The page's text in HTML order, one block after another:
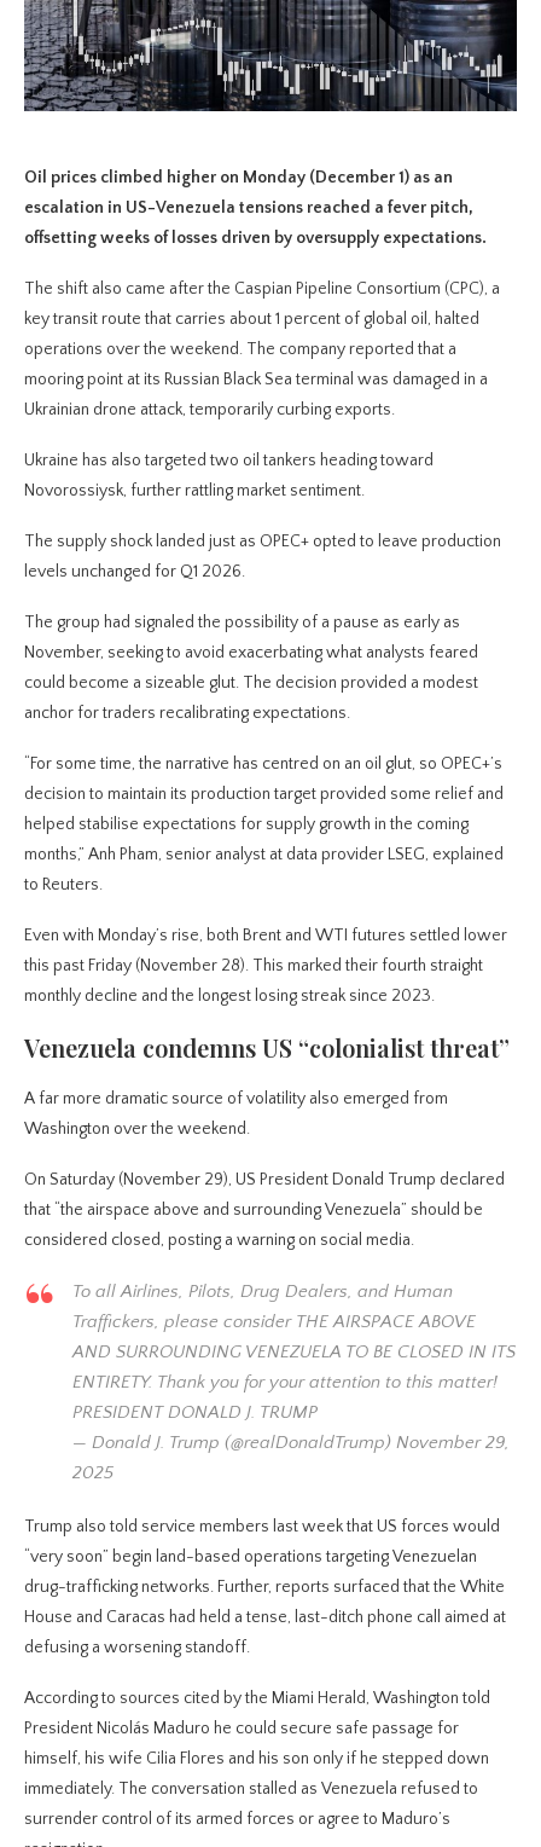
Oil prices climbed higher on Monday (December 1) as an
escalation in US-Venezuela tensions reached a fever pitch,
offsetting weeks of losses driven by oversupply expectations.
The shift also came after the Caspian Pipeline Consortium (CPC), a
key transit route that carries about 1 percent of global oil, halted
operations over the weekend. The company reported that a
mooring point at its Russian Black Sea terminal was damaged in a
Ukrainian drone attack, temporarily curbing exports.
Ukraine has also targeted two oil tankers heading toward
Novorossiysk, further rattling market sentiment.
The supply shock landed just as OPEC+ opted to leave production
levels unchanged for Q1 2026.
The group had signaled the possibility of a pause as early as
November, seeking to avoid exacerbating what analysts feared
could become a sizeable glut. The decision provided a modest
anchor for traders recalibrating expectations.
“For some time, the narrative has centred on an oil glut, so OPEC+’s
decision to maintain its production target provided some relief and
helped stabilise expectations for supply growth in the coming
months,” Anh Pham, senior analyst at data provider LSEG, explained
to Reuters.
Even with Monday’s rise, both Brent and WTI futures settled lower
this past Friday (November 28). This marked their fourth straight
monthly decline and the longest losing streak since 2023.
Venezuela condemns US “colonialist threat”
A far more dramatic source of volatility also emerged from
Washington over the weekend.
On Saturday (November 29), US President Donald Trump declared
that “the airspace above and surrounding Venezuela” should be
considered closed, posting a warning on social media.
To all Airlines, Pilots, Drug Dealers, and Human
Traffickers, please consider THE AIRSPACE ABOVE
AND SURROUNDING VENEZUELA TO BE CLOSED IN ITS
ENTIRETY. Thank you for your attention to this matter!
PRESIDENT DONALD J. TRUMP
— Donald J. Trump (@realDonaldTrump) November 29,
2025
Trump also told service members last week that US forces would
“very soon” begin land-based operations targeting Venezuelan
drug-trafficking networks. Further, reports surfaced that the White
House and Caracas had held a tense, last-ditch phone call aimed at
defusing a worsening standoff.
According to sources cited by the Miami Herald, Washington told
President Nicolás Maduro he could secure safe passage for
himself, his wife Cilia Flores and his son only if he stepped down
immediately. The conversation stalled as Venezuela refused to
surrender control of its armed forces or agree to Maduro’s